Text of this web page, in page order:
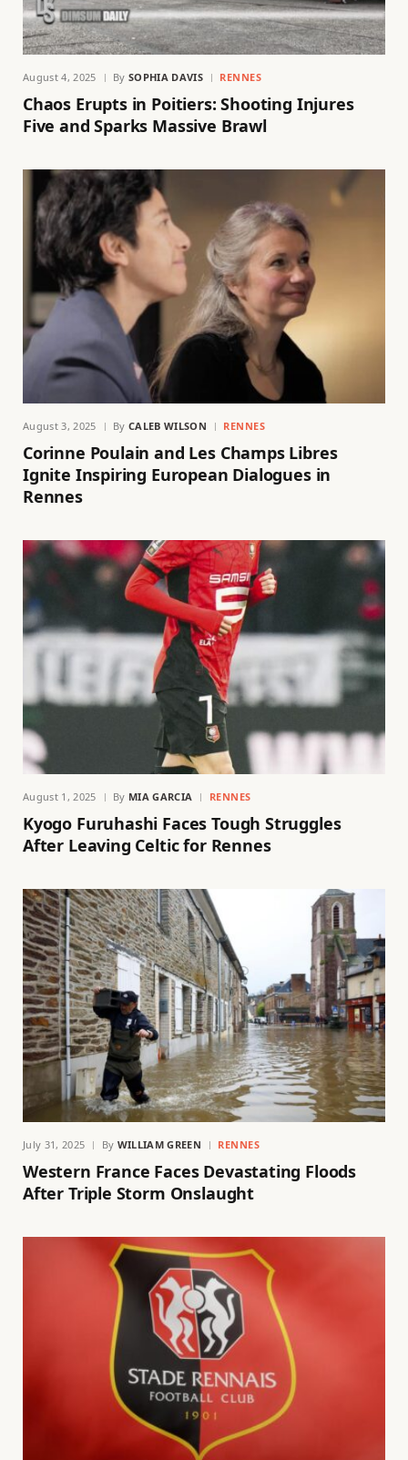
August 4, 2025 By SOPHIA DAVIS RENNES
Chaos Erupts in Poitiers: Shooting Injures
Five and Sparks Massive Brawl
August 3, 2025 By CALEB WILSON RENNES
Corinne Poulain and Les Champs Libres
Ignite Inspiring European Dialogues in
Rennes
August 1, 2025 By MIA GARCIA RENNES
Kyogo Furuhashi Faces Tough Struggles
After Leaving Celtic for Rennes
July 31, 2025 By WILLIAM GREEN RENNES
Western France Faces Devastating Floods
After Triple Storm Onslaught